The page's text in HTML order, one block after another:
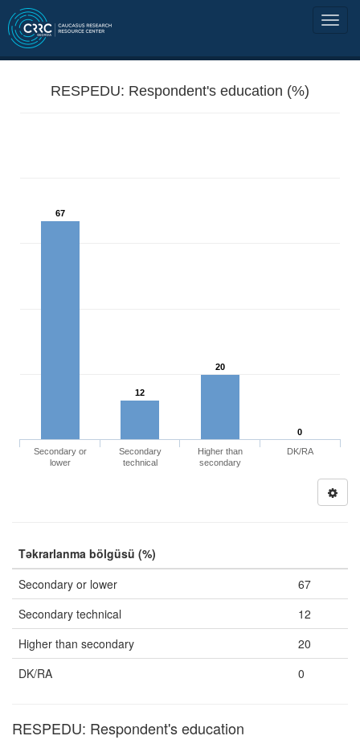
RESPEDU: Respondent's education (%)
67
12
20
0
Secondary or
lower
Secondary
technical
Higher than
secondary
DK/RA
Təkrarlanma bölgüsü (%)
Secondary or lower
67
Secondary technical
12
Higher than secondary
20
DK/RA
0
RESPEDU: Respondent's education